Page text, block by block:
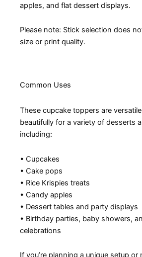
apples, and flat dessert displays.
Please note: Stick selection does
size or print quality.
Common Uses
These cupcake toppers are
beautifully for a variety of desserts
including:
• Cupcakes
• Cake pops
• Rice Krispies treats
• Candy apples
• Dessert tables and party displays
• Birthday parties, baby showers,
celebrations
If you’re planning a unique setup or